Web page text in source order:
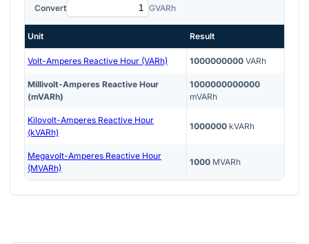
Convert GVARh
Unit Result
Volt-Amperes Reactive Hour (VARh) 1000000000 VARh
Millivolt-Amperes Reactive Hour
(mVARh)
1000000000000
mVARh
Kilovolt-Amperes Reactive Hour
(kVARh)
1000000 kVARh
Megavolt-Amperes Reactive Hour
(MVARh)
1000 MVARh